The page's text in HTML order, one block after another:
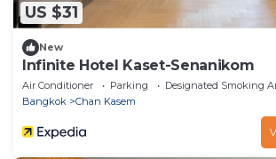
US $31
New
Infinite Hotel Kaset-Senanikom
Air Conditioner Parking
Designated Smoking
Bangkok
Chan Kasem